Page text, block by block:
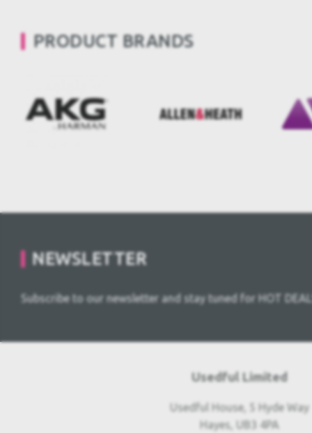
PRODUCT BRANDS
NEWSLETTER
Subscribe to our newsletter and stay tuned for HOT
Usedful Limited
Usedful House, 5 Hyde Way
Hayes, UB3 4PA